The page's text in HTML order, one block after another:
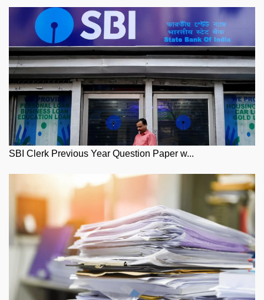
SBI Clerk Previous Year Question Paper w...